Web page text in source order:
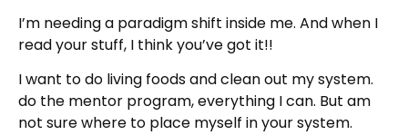
I’m needing a paradigm shift inside me. And when I
read your stuff, I think you’ve got it!!
I want to do living foods and clean out my system.
do the mentor program, everything I can. But am
not sure where to place myself in your system.